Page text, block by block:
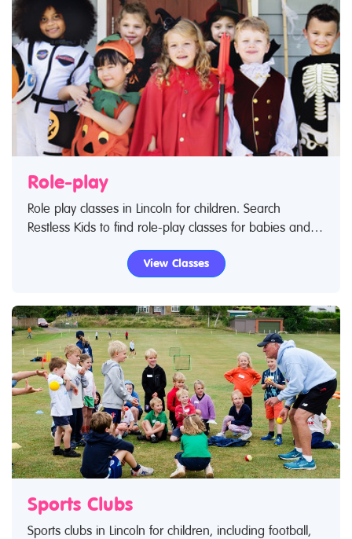
Role-play
Role play classes in Lincoln for children. Search
Restless Kids to find role-play classes for babies and
children. If you are looking for role-play classes or
role-play centres in Lincoln then look no further.
View Classes
Sports Clubs
Sports clubs in Lincoln for children, including football,